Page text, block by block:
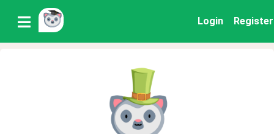
Login Register